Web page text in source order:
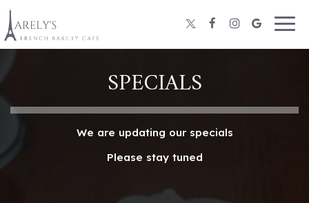
SPECIALS
We are updating our specials
Please stay tuned